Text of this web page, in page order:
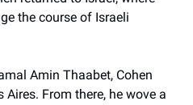
the course of Israeli
Amin Thaabet, Cohen
From there, he wove a